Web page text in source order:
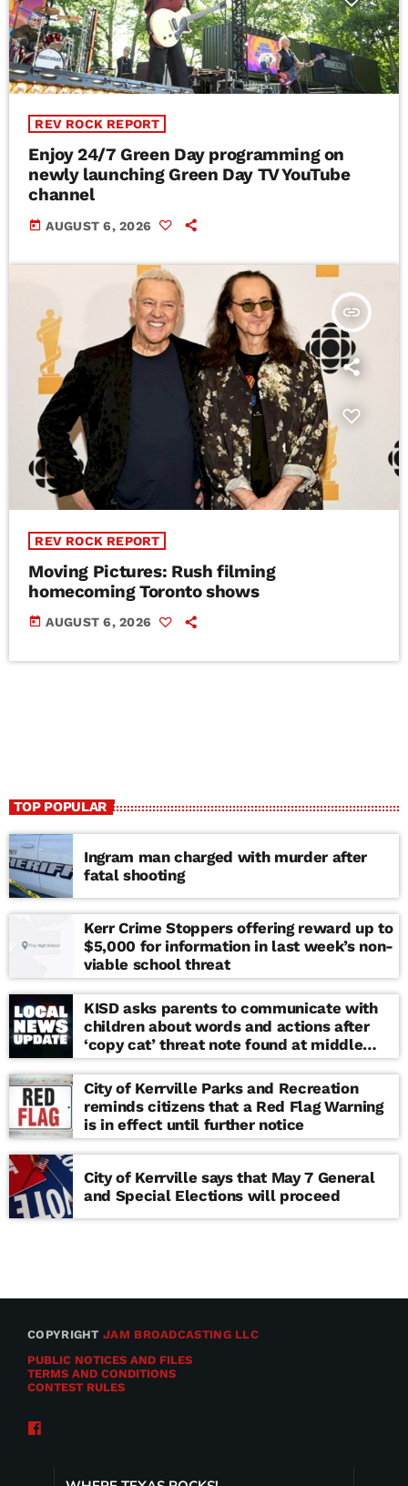
REV ROCK REPORT
Enjoy 24/7 Green Day programming on
newly launching Green Day TV YouTube
channel
today AUGUST 6, 2026
insert_link
REV ROCK REPORT
Moving Pictures : Rush filming
homecoming Toronto shows
today AUGUST 6, 2026
TOP POPULAR
Ingram man charged with murder after
fatal shooting
Kerr Crime Stoppers offering reward up to
$5,000 for information in last week’s non-
viable school threat
KISD asks parents to communicate with
children about words and actions after
‘copy cat’ threat note found at middle
school
City of Kerrville Parks and Recreation
reminds citizens that a Red Flag Warning
is in effect until further notice
City of Kerrville says that May 7 General
and Special Elections will proceed
COPYRIGHTJAM BROADCASTING LLC
PUBLIC NOTICES AND FILES
TERMS AND CONDITIONS
CONTEST RULES